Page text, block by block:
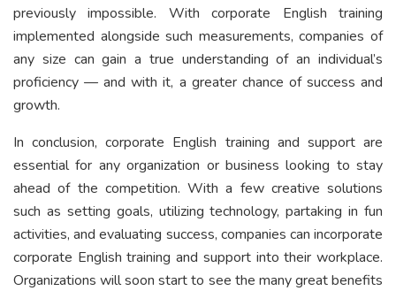
previously impossible. With corporate English training
implemented alongside such measurements, companies of
any size can gain a true understanding of an individual’s
proficiency — and with it, a greater chance of success and
growth.
In conclusion, corporate English training and support are
essential for any organization or business looking to stay
ahead of the competition. With a few creative solutions
such as setting goals, utilizing technology, partaking in fun
activities, and evaluating success, companies can incorporate
corporate English training and support into their workplace.
Organizations will soon start to see the many great benefits